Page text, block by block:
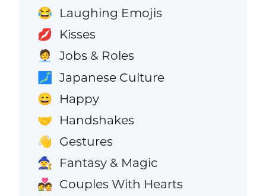
😂 Laughing Emojis
💋 Kisses
🧑‍💼 Jobs & Roles
🗾 Japanese Culture
😄 Happy
🤝 Handshakes
👋 Gestures
🧙 Fantasy & Magic
💑 Couples With Hearts